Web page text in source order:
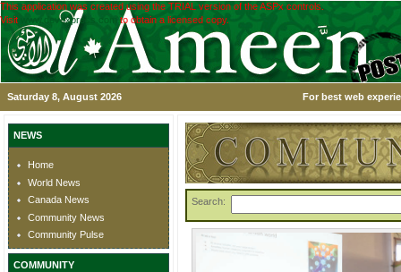
This application was created using the TRIAL version of the ASPx controls.
Visit
www.devexpress.com to obtain a licensed copy.
Saturday 8, August 2026 For best web
NEWS
Home
World News
Canada News
Community News
Community Pulse
COMMUNITY
Search: